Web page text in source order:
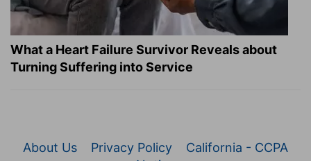
What a Heart Failure Survivor Reveals about
Turning Suffering into Service
About Us Privacy Policy
California - CCPA